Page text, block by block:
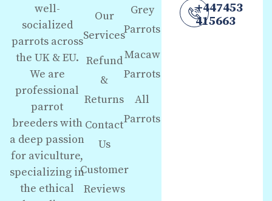
well-
socialized
parrots across
the UK & EU.
We are
professional
parrot
breeders with
a deep passion
for aviculture,
specializing in
the ethical
Our
Services
Refund
&
Returns
Contact
Us
Customer
Reviews
Grey
Parrots
Macaw
Parrots
All
Parrots
+447453
415663